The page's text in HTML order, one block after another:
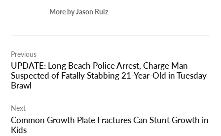
More by Jason Ruiz
navigation
Previous
UPDATE: Long Beach Police Arrest, Charge Man
Suspected of Fatally Stabbing 21-Year-Old in Tuesday
Brawl
Next
Common Growth Plate Fractures Can Stunt Growth in
Kids